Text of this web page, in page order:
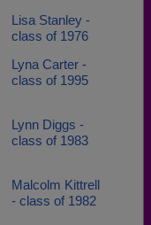
Lisa Stanley -
class of 1976
Lyna Carter -
class of 1995
Lynn Diggs -
class of 1983
Malcolm Kittrell
- class of 1982